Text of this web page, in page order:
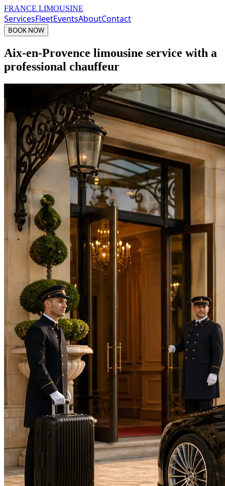
FRANCE LIMOUSINE
ServicesFleetEventsAboutContact
BOOK NOW
Aix-en-Provence limousine service with a
professional chauffeur